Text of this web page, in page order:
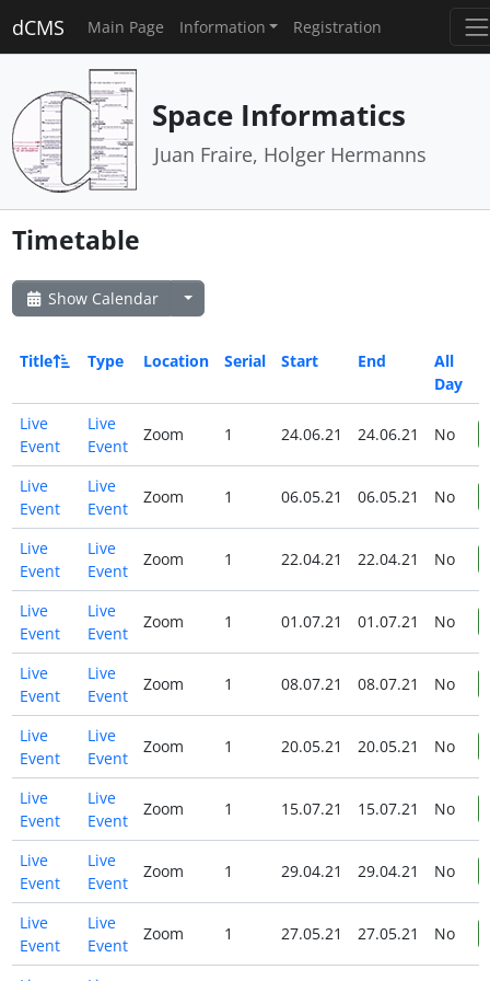
dCMS Main Page Information Registration
Space Informatics
Juan Fraire, Holger Hermanns
Timetable
Show Calendar
Title Type Location Serial Start End
All
Day
Live
Event
Live
Event
Zoom 1 24.06.21 24.06.21 No
Live
Event
Live
Event
Zoom 1 06.05.21 06.05.21 No
Live
Event
Live
Event
Zoom 1 22.04.21 22.04.21 No
Live
Event
Live
Event
Zoom 1 01.07.21 01.07.21 No
Live
Event
Live
Event
Zoom 1 08.07.21 08.07.21 No
Live
Event
Live
Event
Zoom 1 20.05.21 20.05.21 No
Live
Event
Live
Event
Zoom 1 15.07.21 15.07.21 No
Live
Event
Live
Event
Zoom 1 29.04.21 29.04.21 No
Live
Event
Live
Event
Zoom 1 27.05.21 27.05.21 No